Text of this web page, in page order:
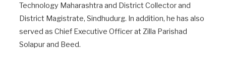
Technology Maharashtra and District Collector and
District Magistrate, Sindhudurg. In addition, he has also
served as Chief Executive Officer at Zilla Parishad
Solapur and Beed.